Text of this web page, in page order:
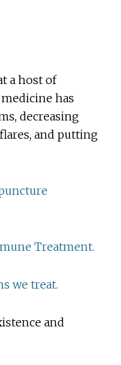
a host of
has
decreasing
and putting
Treatment.
we treat.
and